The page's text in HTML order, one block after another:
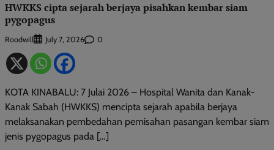
HWKKS cipta sejarah berjaya pisahkan kembar siam
pygopagus
Roodwill July 7, 2026 0
KOTA KINABALU: 7 Julai 2026 – Hospital Wanita dan Kanak-
Kanak Sabah (HWKKS) mencipta sejarah apabila berjaya
melaksanakan pembedahan pemisahan pasangan kembar siam
jenis pygopagus pada […]